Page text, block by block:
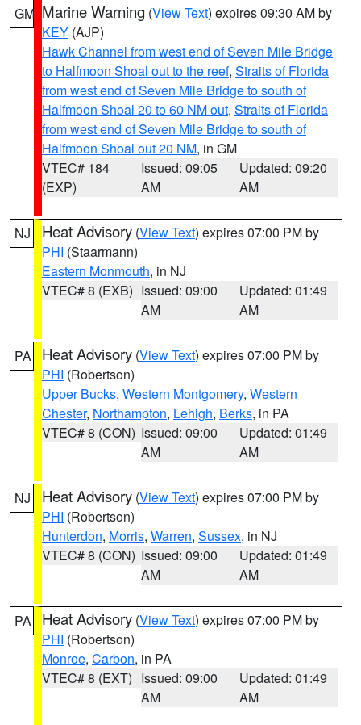
GM Marine Warning (View Text) expires 09:30 AM by
KEY (AJP)
Hawk Channel from west end of Seven Mile Bridge
to Halfmoon Shoal out to the reef, Straits of Florida
from west end of Seven Mile Bridge to south of
Halfmoon Shoal 20 to 60 NM out, Straits of Florida
from west end of Seven Mile Bridge to south of
Halfmoon Shoal out 20 NM, in GM
VTEC# 184
(EXP)
Issued: 09:05
AM
Updated: 09:20
AM
NJ Heat Advisory (View Text) expires 07:00 PM by
PHI (Staarmann)
Eastern Monmouth, in NJ
VTEC# 8 (EXB) Issued: 09:00
AM
Updated: 01:49
AM
PA Heat Advisory (View Text) expires 07:00 PM by
PHI (Robertson)
Upper Bucks, Western Montgomery, Western
Chester, Northampton, Lehigh, Berks, in PA
VTEC# 8 (CON) Issued: 09:00
AM
Updated: 01:49
AM
NJ Heat Advisory (View Text) expires 07:00 PM by
PHI (Robertson)
Hunterdon, Morris, Warren, Sussex, in NJ
VTEC# 8 (CON) Issued: 09:00
AM
Updated: 01:49
AM
PA Heat Advisory (View Text) expires 07:00 PM by
PHI (Robertson)
Monroe, Carbon, in PA
VTEC# 8 (EXT) Issued: 09:00
AM
Updated: 01:49
AM